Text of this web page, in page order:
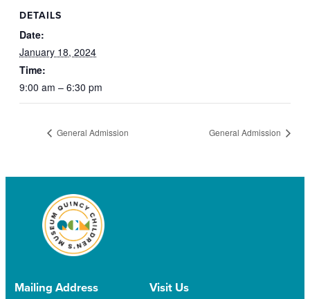
DETAILS
Date:
January 18, 2024
Time:
9:00 am – 6:30 pm
General Admission General Admission
Mailing Address
Visit Us